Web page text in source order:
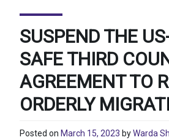
SUSPEND THE
SAFE THIRD
AGREEMENT TO
ORDERLY
Posted on March 15, 2023 byWarda